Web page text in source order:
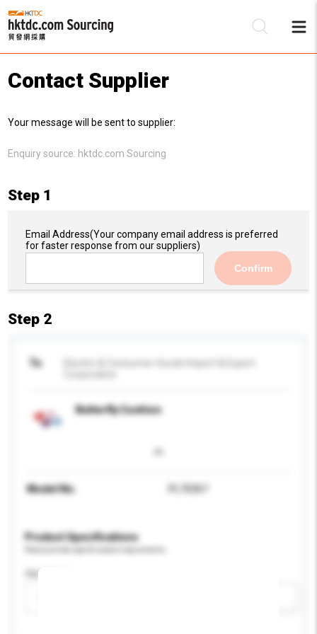
Contact Supplier
Your message will be sent to supplier:
Enquiry source: hktdc.com Sourcing
Step 1
Email Address(Your company email address is preferred
for faster response from our suppliers)
Confirm
Step 2
To
Butterfly Cushion
Model No. PL70367
Product Specifications
Age Group